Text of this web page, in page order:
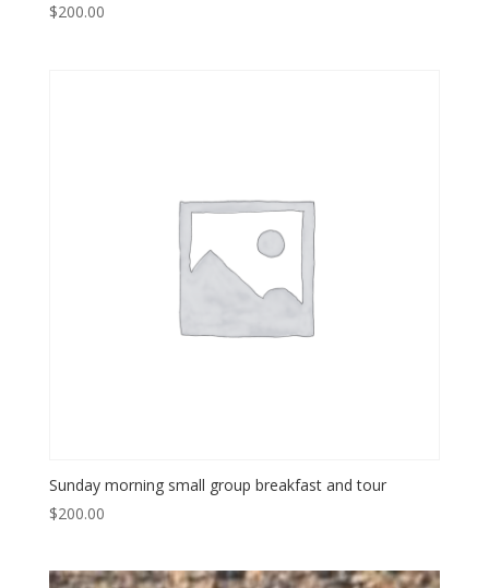
$200.00
Sunday morning small group breakfast and tour
$200.00